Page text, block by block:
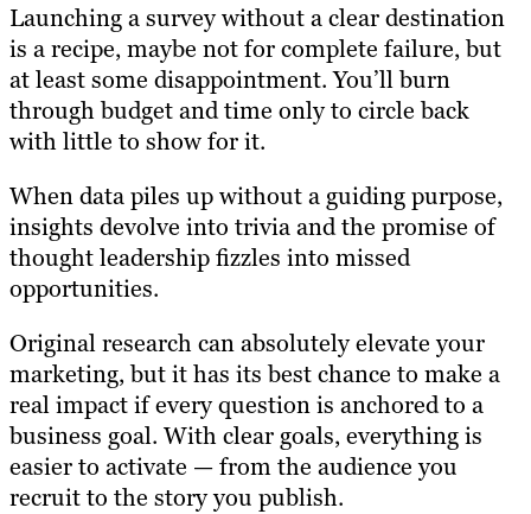
Launching a survey without a clear destination
is a recipe, maybe not for complete failure, but
at least some disappointment. You’ll burn
through budget and time only to circle back
with little to show for it.
When data piles up without a guiding purpose,
insights devolve into trivia and the promise of
thought leadership fizzles into missed
opportunities.
Original research can absolutely elevate your
marketing, but it has its best chance to make a
real impact if every question is anchored to a
business goal. With clear goals, everything is
easier to activate — from the audience you
recruit to the story you publish.